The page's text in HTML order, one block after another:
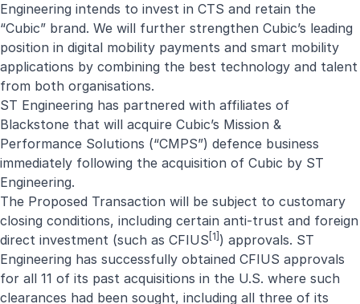
Engineering intends to invest in CTS and retain the
“Cubic” brand. We will further strengthen Cubic’s leading
position in digital mobility payments and smart mobility
applications by combining the best technology and talent
from both organisations.
ST Engineering has partnered with affiliates of
Blackstone that will acquire Cubic’s Mission &
Performance Solutions (“CMPS”) defence business
immediately following the acquisition of Cubic by ST
Engineering.
The Proposed Transaction will be subject to customary
closing conditions, including certain anti-trust and foreign
direct investment (such as CFIUS [1] ) approvals. ST
Engineering has successfully obtained CFIUS approvals
for all 11 of its past acquisitions in the U.S. where such
clearances had been sought, including all three of its